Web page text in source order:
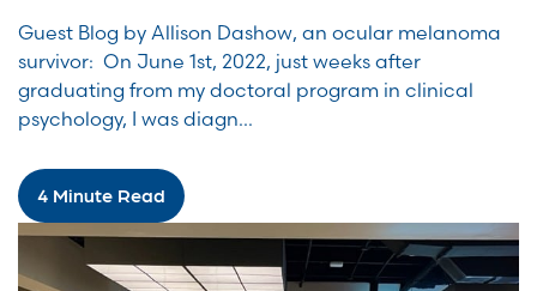
Guest Blog by Allison Dashow, an ocular melanoma
survivor: On June 1st, 2022, just weeks after
graduating from my doctoral program in clinical
psychology, I was diagn...
4 Minute Read